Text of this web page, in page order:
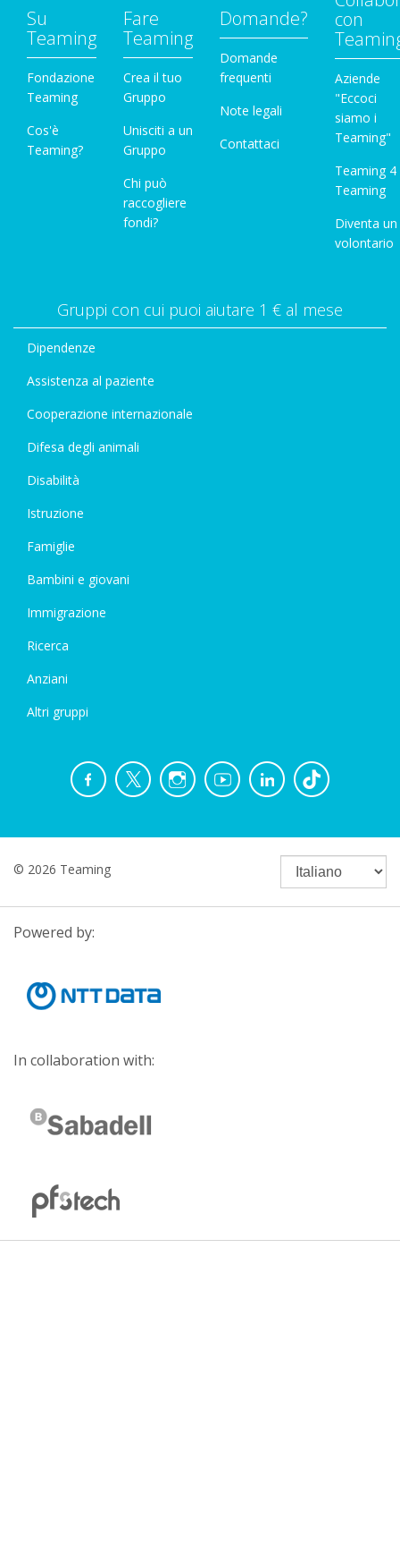
Su
Teaming
Fondazione
Teaming
Cos'è
Teaming?
Fare
Teaming
Crea il tuo
Gruppo
Unisciti a un
Gruppo
Chi può
raccogliere
fondi?
Domande?
Domande
frequenti
Note legali
Contattaci
con
Aziende
"Eccoci
siamo i
Teaming"
Teaming 4
Teaming
Diventa un
volontario
Gruppi con cui puoi aiutare 1 € al mese
Dipendenze
Assistenza al paziente
Cooperazione internazionale
Difesa degli animali
Disabilità
Istruzione
Famiglie
Bambini e giovani
Immigrazione
Ricerca
Anziani
Altri gruppi
© 2026 Teaming
Powered by:
In collaboration with: